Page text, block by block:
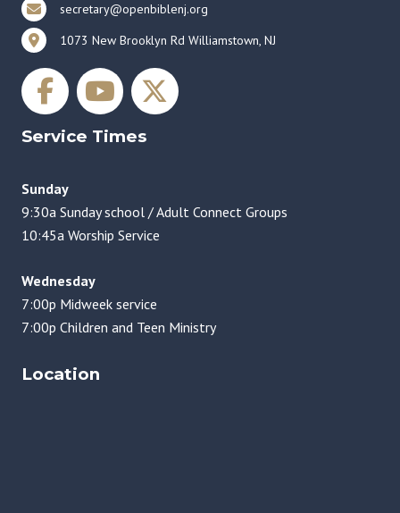
secretary@openbiblenj.org
1073 New Brooklyn Rd Williamstown, NJ
Service Times
Sunday
9:30a Sunday school / Adult Connect Groups
10:45a Worship Service
Wednesday
7:00p Midweek service
7:00p Children and Teen Ministry
Location